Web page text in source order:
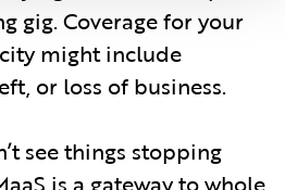
gig. Coverage for your
might include
or loss of business.
see things stopping
is a gateway to whole